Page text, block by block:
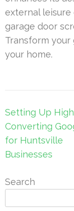
external leisure
garage door
Transform
your home.
Post
navigation
Setting Up
Converting
for Huntsville
Businesses
Search